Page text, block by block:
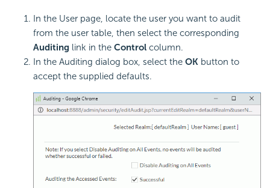
In the User page, locate the user you want to audit
from the user table, then select the corresponding
Auditing link in the Control column.
In the Auditing dialog box, select the OK button to
accept the supplied defaults.